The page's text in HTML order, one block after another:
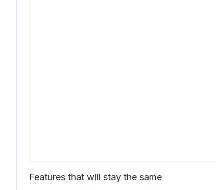
Features that will stay the same